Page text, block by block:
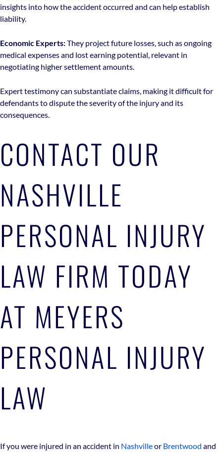
insights into how the accident occurred and can help establish
liability.
Economic Experts:They project future losses, such as ongoing
medical expenses and lost earning potential, relevant in
negotiating higher settlement amounts.
Expert testimony can substantiate claims, making it difficult for
defendants to dispute the severity of the injury and its
consequences.
CONTACT OUR
NASHVILLE
PERSONAL INJURY
LAW FIRM TODAY
AT MEYERS
PERSONAL INJURY
LAW
If you were injured in an accident in Nashvilleor Brentwood and